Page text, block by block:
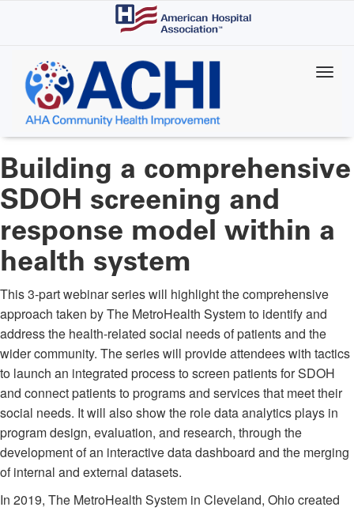
content
Building a comprehensive
SDOH screening and
response model within a
health system
This 3-part webinar series will highlight the comprehensive
approach taken by The MetroHealth System to identify and
address the health-related social needs of patients and the
wider community. The series will provide attendees with tactics
to launch an integrated process to screen patients for SDOH
and connect patients to programs and services that meet their
social needs. It will also show the role data analytics plays in
program design, evaluation, and research, through the
development of an interactive data dashboard and the merging
of internal and external datasets.
In 2019, The MetroHealth System in Cleveland, Ohio created